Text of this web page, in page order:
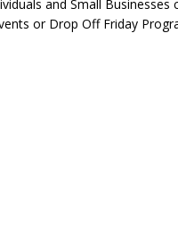
and Small
or Drop Off Friday